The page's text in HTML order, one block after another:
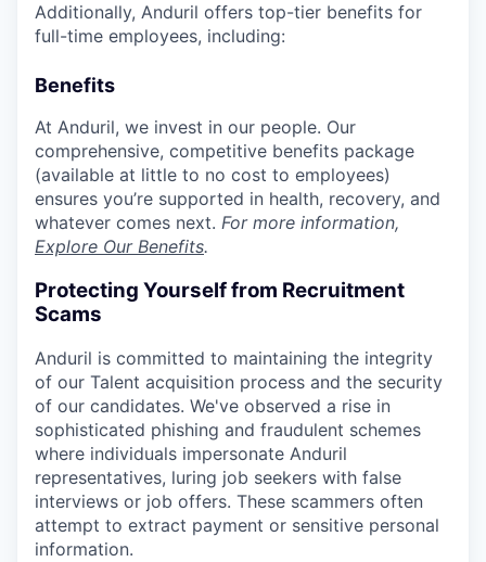
Additionally, Anduril offers top-tier benefits for
full-time employees, including:
Benefits
At Anduril, we invest in our people. Our
comprehensive, competitive benefits package
(available at little to no cost to employees)
ensures you’re supported in health, recovery, and
whatever comes next. For more information,
Explore Our Benefits.
Protecting Yourself from Recruitment
Scams
Anduril is committed to maintaining the integrity
of our Talent acquisition process and the security
of our candidates. We've observed a rise in
sophisticated phishing and fraudulent schemes
where individuals impersonate Anduril
representatives, luring job seekers with false
interviews or job offers. These scammers often
attempt to extract payment or sensitive personal
information.